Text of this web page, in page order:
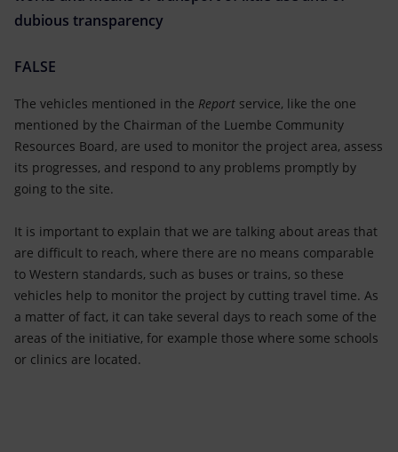
dubious transparency
FALSE
The vehicles mentioned in the Report service, like the one
mentioned by the Chairman of the Luembe Community
Resources Board, are used to monitor the project area, assess
its progresses, and respond to any problems promptly by
going to the site.
It is important to explain that we are talking about areas that
are difficult to reach, where there are no means comparable
to Western standards, such as buses or trains, so these
vehicles help to monitor the project by cutting travel time. As
a matter of fact, it can take several days to reach some of the
areas of the initiative, for example those where some schools
or clinics are located.